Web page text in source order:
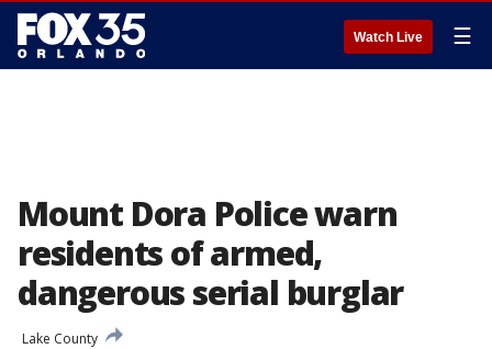
Watch Live ☰
Mount Dora Police warn
residents of armed,
dangerous serial burglar
Lake County